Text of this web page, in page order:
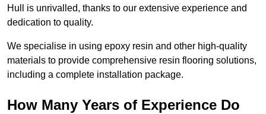
Hull is unrivalled, thanks to our extensive experience and
dedication to quality.
We specialise in using epoxy resin and other high-quality
materials to provide comprehensive resin flooring solutions,
including a complete installation package.
How Many Years of Experience Do